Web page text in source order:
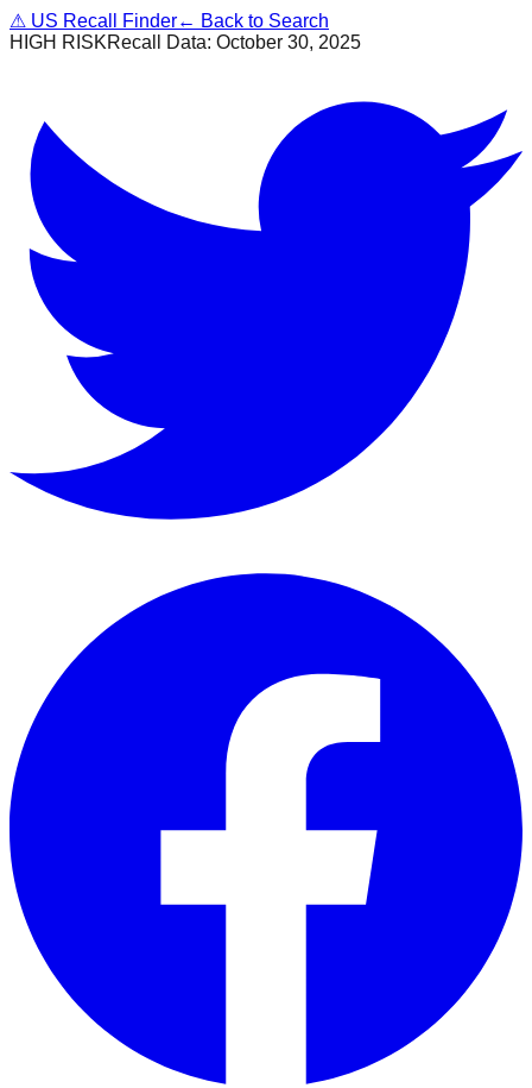
⚠ US Recall Finder← Back to Search
HIGH RISKRecall Data: October 30, 2025